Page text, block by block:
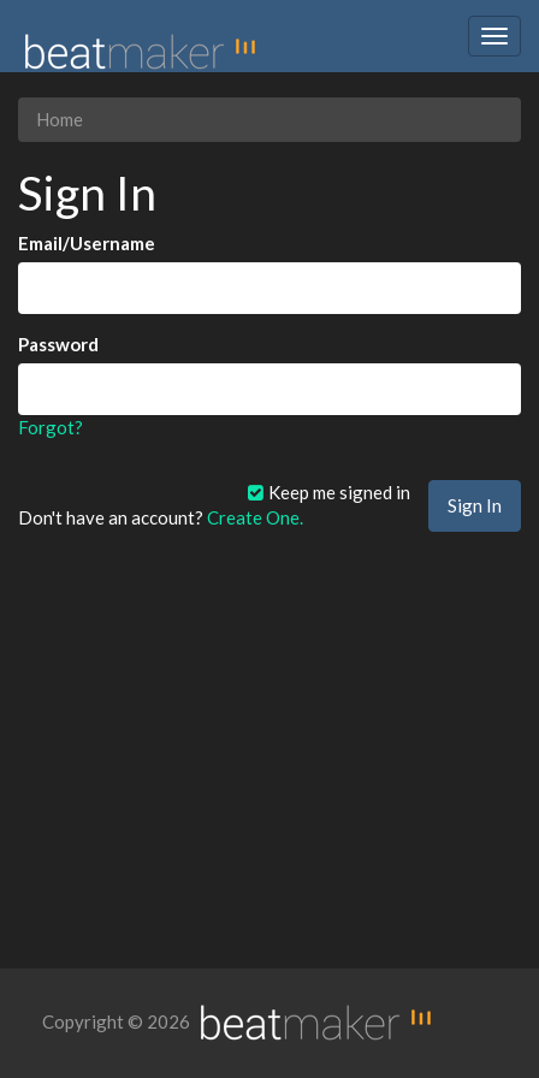
Home
Sign In
Email/Username
Password
Forgot?
Keep me signed in
Don't have an account? Create One.
Copyright © 2026